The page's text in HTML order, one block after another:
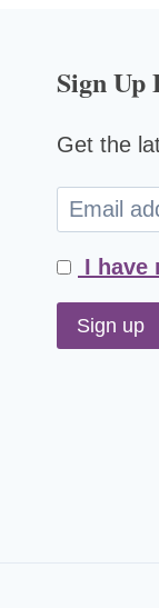
Sign Up
Get the
I have